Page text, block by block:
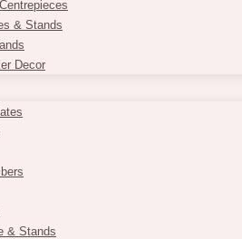
& Stands
Decor
& Stands
& Kyle’s Modern